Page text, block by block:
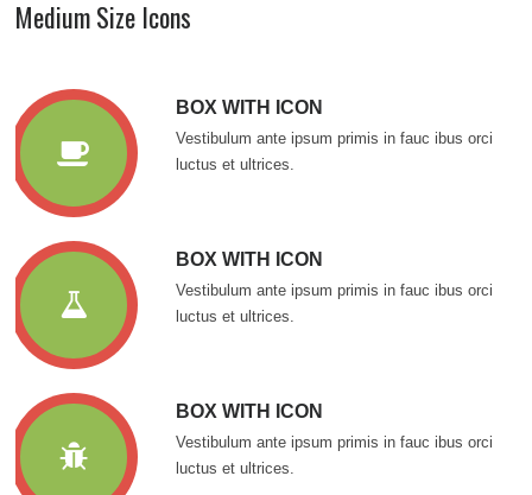
Medium Size Icons
BOX WITH ICON
Vestibulum ante ipsum primis in fauc ibus orci
luctus et ultrices.
BOX WITH ICON
Vestibulum ante ipsum primis in fauc ibus orci
luctus et ultrices.
BOX WITH ICON
Vestibulum ante ipsum primis in fauc ibus orci
luctus et ultrices.